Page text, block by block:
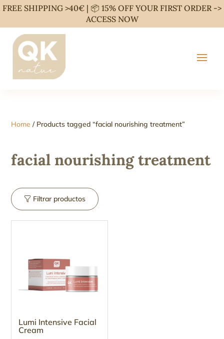
FREE SHIPPING >40€ | 📦 15% OFF YOUR FIRST ORDER ->
ACCESS NOW
Home / Products tagged “facial nourishing treatment”
facial nourishing treatment
Filtrar productos
Lumi Intensive Facial
Cream